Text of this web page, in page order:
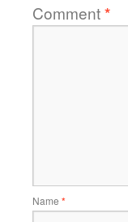
Comment*
Name *